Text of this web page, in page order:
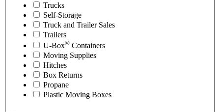
Trucks
Self-Storage
Truck and Trailer Sales
Trailers
U-Box® Containers
Moving Supplies
Hitches
Box Returns
Propane
Plastic Moving Boxes